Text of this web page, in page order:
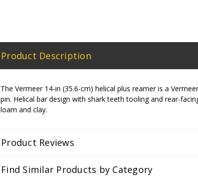
Product Description
The Vermeer 14-in (35.6-cm) helical plus reamer is a
pin. Helical bar design with shark teeth tooling and rear-
loam and clay.
Product Reviews
Find Similar Products by Category